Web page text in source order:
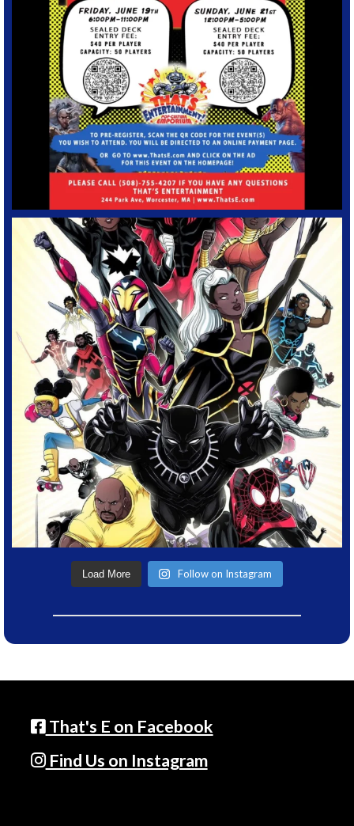
Load More Follow on Instagram
That's E on Facebook
Find Us on Instagram